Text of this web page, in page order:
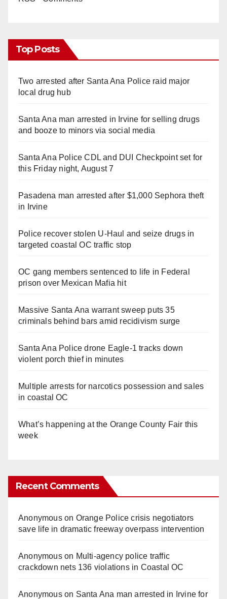
Top Posts
Two arrested after Santa Ana Police raid major
local drug hub
Santa Ana man arrested in Irvine for selling drugs
and booze to minors via social media
Santa Ana Police CDL and DUI Checkpoint set for
this Friday night, August 7
Pasadena man arrested after $1,000 Sephora theft
in Irvine
Police recover stolen U-Haul and seize drugs in
targeted coastal OC traffic stop
OC gang members sentenced to life in Federal
prison over Mexican Mafia hit
Massive Santa Ana warrant sweep puts 35
criminals behind bars amid recidivism surge
Santa Ana Police drone Eagle-1 tracks down
violent porch thief in minutes
Multiple arrests for narcotics possession and sales
in coastal OC
What’s happening at the Orange County Fair this
week
Recent Comments
Anonymouson Orange Police crisis negotiators
save life in dramatic freeway overpass intervention
Anonymouson Multi‑agency police traffic
crackdown nets 136 violations in Coastal OC
Anonymouson Santa Ana man arrested in Irvine for